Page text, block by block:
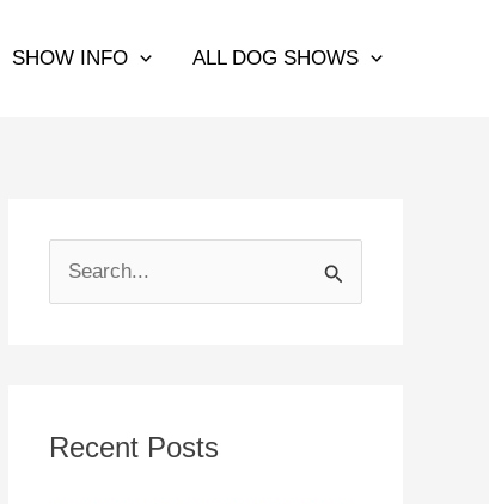
SHOW INFO ALL DOG SHOWS
c
Recent Posts